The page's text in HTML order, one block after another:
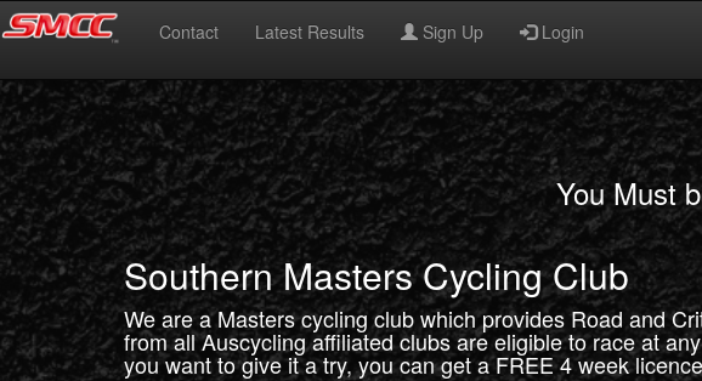
Contact Latest Results Sign Up Login
You Must
Southern Masters Cycling Club
We are a Masters cycling club which provides Road and
from all Auscycling affiliated clubs are eligible to race at
you want to give it a try, you can get a FREE 4 week